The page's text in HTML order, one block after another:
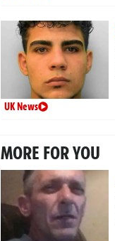
UK News
MORE FOR YOU